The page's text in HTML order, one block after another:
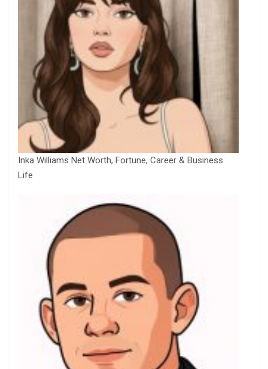
Inka Williams Net Worth, Fortune, Career & Business
Life